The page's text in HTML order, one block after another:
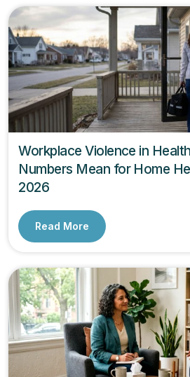
Workplace Violence in
Numbers Mean for Home
2026
Read More